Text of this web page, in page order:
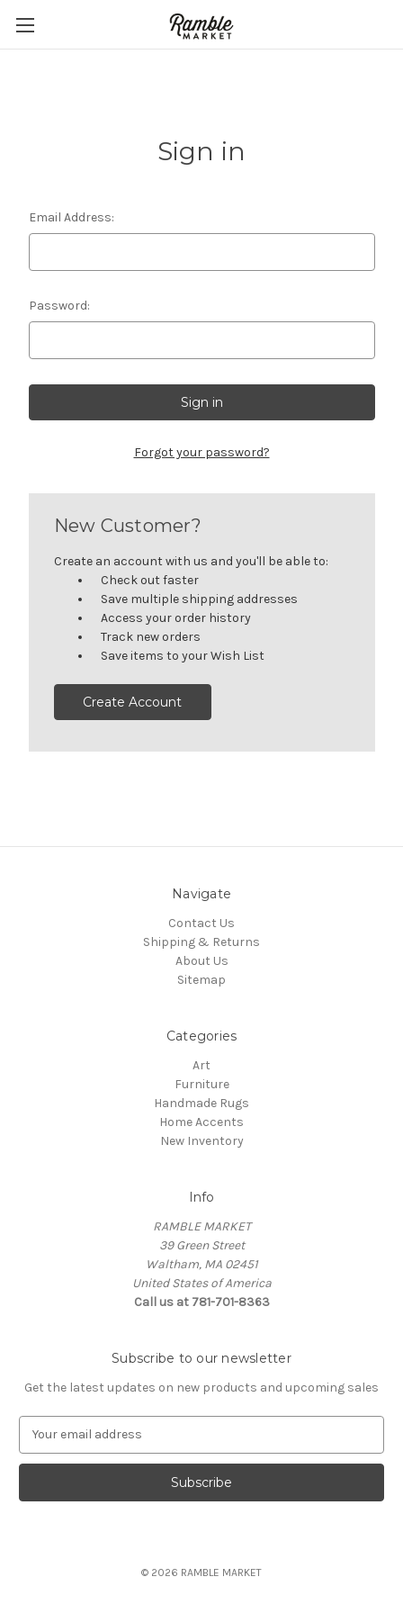
Sign in
Email Address:
Password:
Forgot your password?
New Customer?
Create an account with us and you'll be able to:
Check out faster
Save multiple shipping addresses
Access your order history
Track new orders
Save items to your Wish List
Create Account
Navigate
Contact Us
Shipping & Returns
About Us
Sitemap
Categories
Art
Furniture
Handmade Rugs
Home Accents
New Inventory
Info
RAMBLE MARKET
39 Green Street
Waltham, MA 02451
United States of America
Call us at 781-701-8363
Subscribe to our newsletter
Get the latest updates on new products and upcoming sales
a
l
© 2026 RAMBLE MARKET